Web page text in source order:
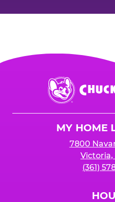
Chuck
E.
Cheese
MY HOME
7800
(361)